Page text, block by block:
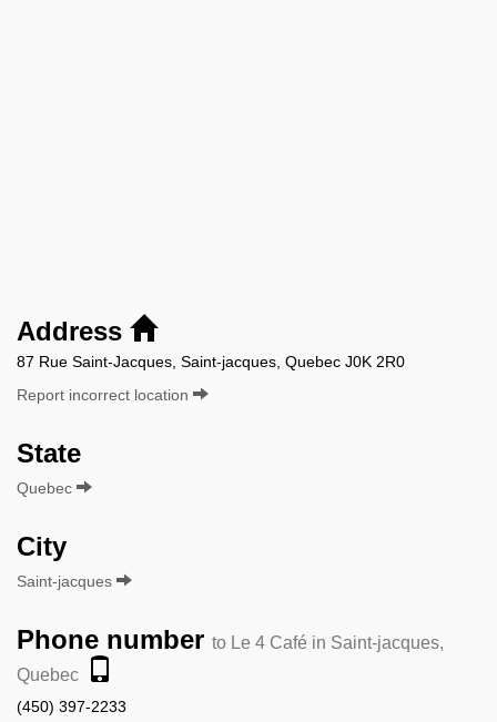
Address
87 Rue Saint-Jacques, Saint-jacques, Quebec J0K 2R0
Report incorrect location
State
Quebec
City
Saint-jacques
Phone number to Le 4 Café in Saint-jacques,
Quebec
(450) 397-2233